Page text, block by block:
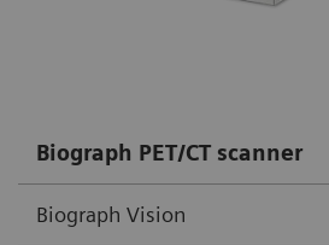
Biograph PET/CT scanner
Biograph Vision